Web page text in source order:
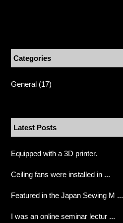
Categories
General (17)
Latest Posts
Equipped with a 3D printer.
Ceiling fans were installed in ...
Featured in the Japan Sewing M ...
I was an online seminar lectur ...